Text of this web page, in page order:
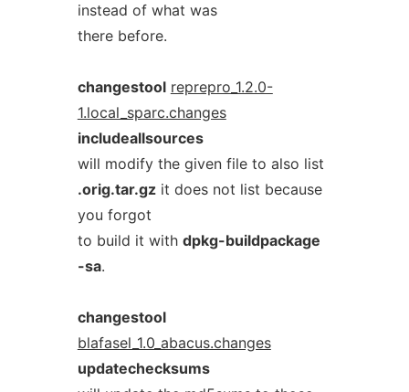
instead of what was
there before.
changestool reprepro_1.2.0-
1.local_sparc.changes
includeallsources
will modify the given file to also list
.orig.tar.gzit does not list because
you forgot
to build it with dpkg-buildpackage
-sa.
changestool
blafasel_1.0_abacus.changes
updatechecksums